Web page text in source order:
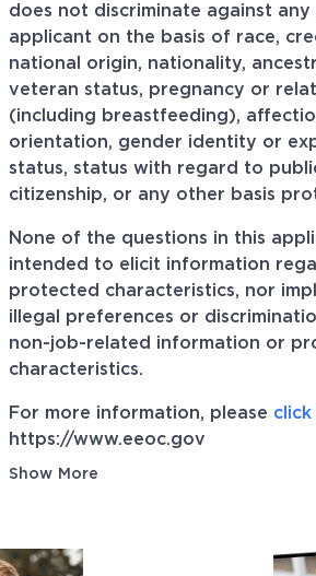
does not discriminate against any
applicant on the basis of race,
national origin, nationality,
veteran status, pregnancy or
(including breastfeeding),
orientation, gender identity or
status, status with regard to
citizenship, or any other basis
None of the questions in this
intended to elicit information
protected characteristics, nor
illegal preferences or
non-job-related information or
characteristics.
For more information, please click
https://www.eeoc.gov
Show More